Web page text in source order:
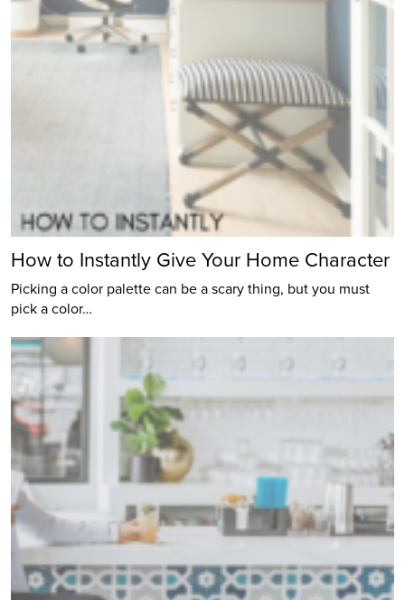
How to Instantly Give Your Home Character
Picking a color palette can be a scary thing, but you must
pick a color…